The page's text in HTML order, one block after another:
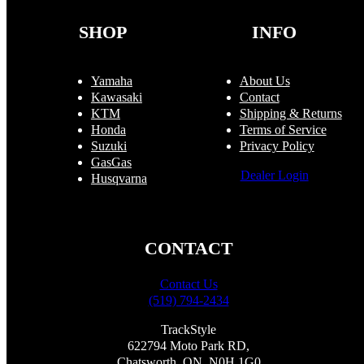
product
SHOP
Yamaha
Kawasaki
KTM
Honda
Suzuki
GasGas
Husqvarna
INFO
About Us
Contact
Shipping & Returns
Terms of Service
Privacy Policy
Dealer Login
CONTACT
Contact Us
(519) 794-2434
TrackStyle
622794 Moto Park RD,